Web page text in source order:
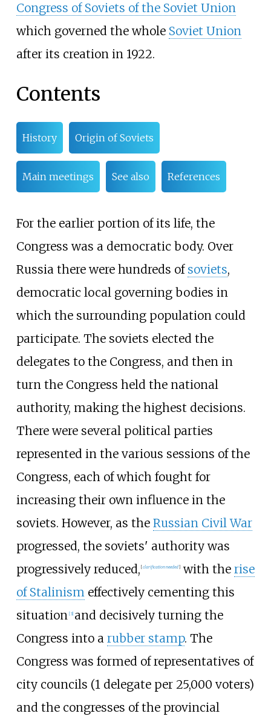
Congress of Soviets of the Soviet Union
which governed the whole Soviet Union
after its creation in 1922.
Contents
History Origin of Soviets
Main meetings See also References
For the earlier portion of its life, the
Congress was a democratic body. Over
Russia there were hundreds of soviets,
democratic local governing bodies in
which the surrounding population could
participate. The soviets elected the
delegates to the Congress, and then in
turn the Congress held the national
authority, making the highest decisions.
There were several political parties
represented in the various sessions of the
Congress, each of which fought for
increasing their own influence in the
soviets. However, as the Russian Civil War
progressed, the soviets' authority was
progressively reduced, [clarification needed]with the rise
of Stalinism effectively cementing this
situation [3] and decisively turning the
Congress into a rubber stamp. The
Congress was formed of representatives of
city councils (1 delegate per 25,000 voters)
and the congresses of the provincial